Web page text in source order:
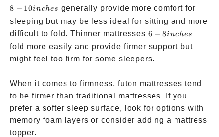
inches
8 − 10inches generally provide more comfort for
sleeping but may be less ideal for sitting and more
difficult to fold. Thinner mattresses 6-8
inches
6 − 8inches
fold more easily and provide firmer support but
might feel too firm for some sleepers.
When it comes to firmness, futon mattresses tend
to be firmer than traditional mattresses. If you
prefer a softer sleep surface, look for options with
memory foam layers or consider adding a mattress
topper.